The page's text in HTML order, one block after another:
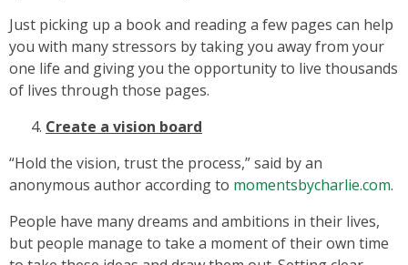
Just picking up a book and reading a few pages can help
you with many stressors by taking you away from your
one life and giving you the opportunity to live thousands
of lives through those pages.
Create a vision board
“Hold the vision, trust the process,” said by an
anonymous author according to momentsbycharlie.com.
People have many dreams and ambitions in their lives,
but people manage to take a moment of their own time